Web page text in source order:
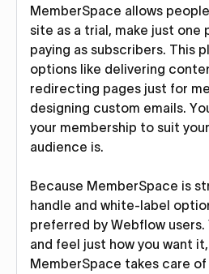
MemberSpace allows
site as a trial, make just one
paying as subscribers. This
options like delivering
redirecting pages just for
designing custom emails.
your membership to suit
audience is.
Because MemberSpace is
handle and white-label
preferred by Webflow
and feel just how you want
MemberSpace takes care